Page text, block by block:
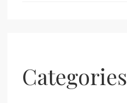
Categories